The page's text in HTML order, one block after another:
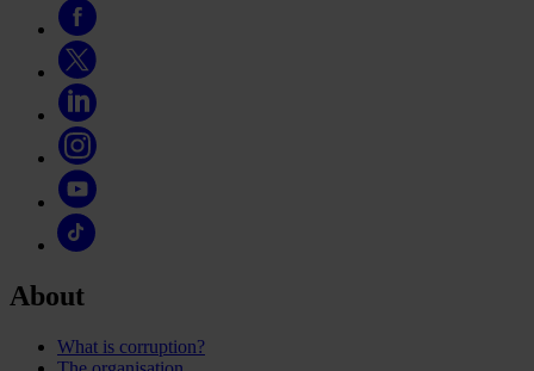
About
What is corruption?